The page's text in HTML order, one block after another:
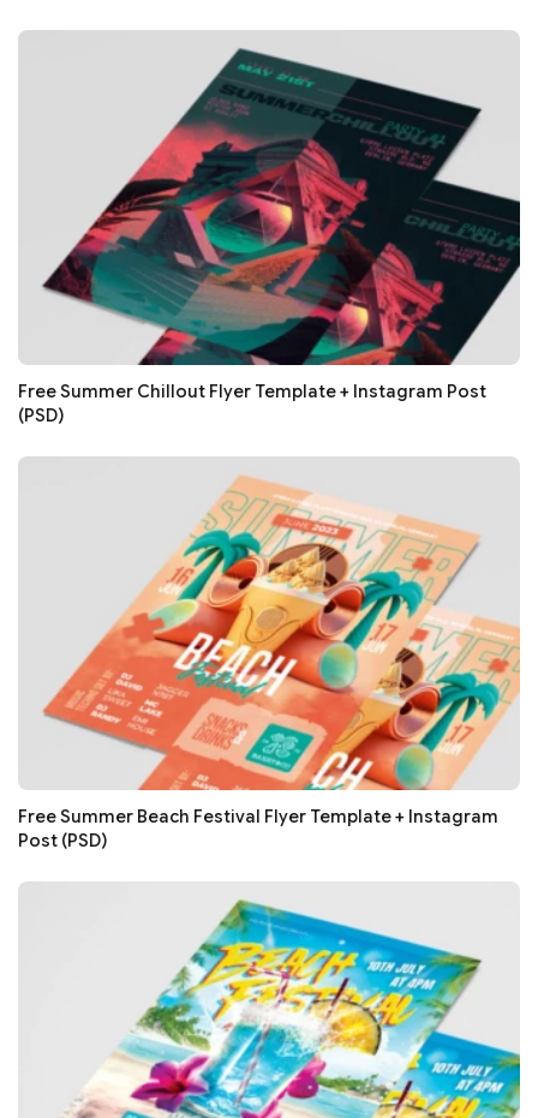
Free Summer Chillout Flyer Template + Instagram Post
(PSD)
Free Summer Beach Festival Flyer Template + Instagram
Post (PSD)